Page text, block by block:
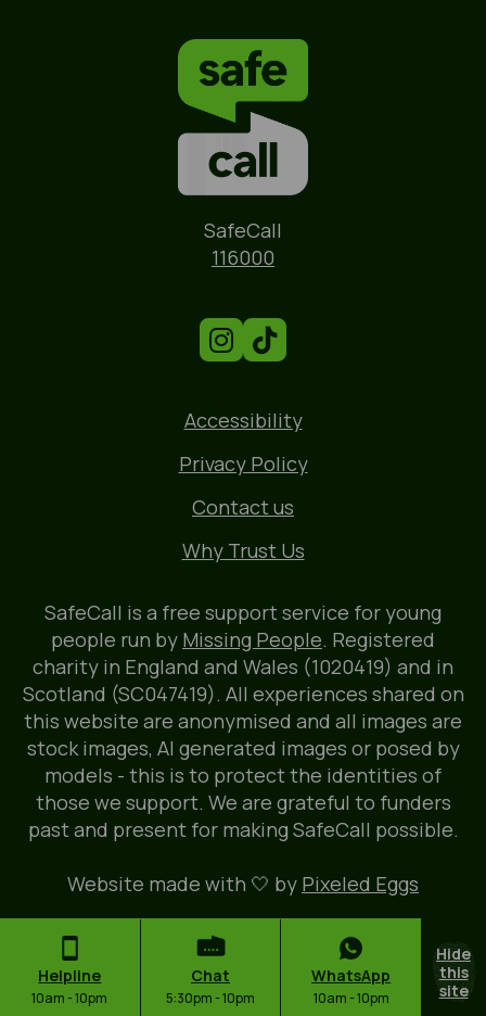
Helpline
10am - 10pm
Chat
5:30pm - 10pm
WhatsApp
10am - 10pm
Hide
this
site
SafeCall
116000
Accessibility
Privacy Policy
Contact us
Why Trust Us
SafeCall is a free support service for young
people run by Missing People. Registered
charity in England and Wales (1020419) and in
Scotland (SC047419). All experiences shared on
this website are anonymised and all images are
stock images, AI generated images or posed by
models - this is to protect the identities of
those we support. We are grateful to funders
past and present for making SafeCall possible.
Website made with 🤍 by Pixeled Eggs